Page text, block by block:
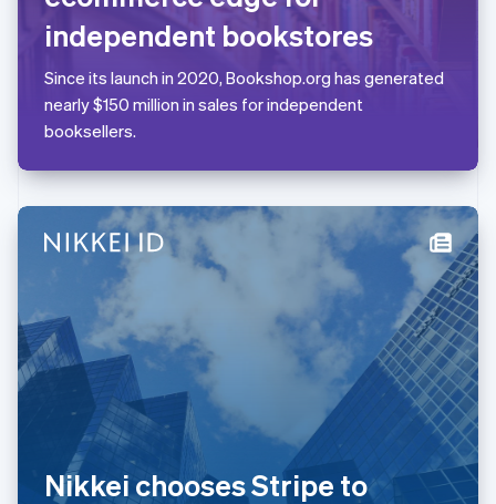
independent bookstores
Since its launch in 2020, Bookshop.org has generated
nearly $150 million in sales for independent
booksellers.
Nikkei chooses Stripe to
Malaysia
Malta
English
Mexico
Netherlands
New Zealand
English
Norway
English
Poland
English
Portugal
Português English
Romania
English
Singapore
English 简体中文
Slovakia